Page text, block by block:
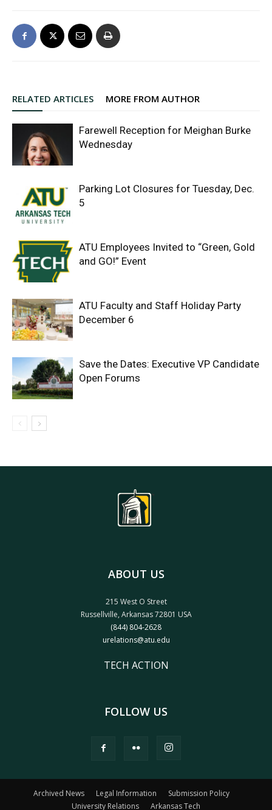
RELATED ARTICLES MORE FROM AUTHOR
Farewell Reception for Meighan Burke
Wednesday
Parking Lot Closures for Tuesday, Dec.
5
ATU Employees Invited to “Green, Gold
and GO!” Event
ATU Faculty and Staff Holiday Party
December 6
Save the Dates: Executive VP Candidate
Open Forums
ABOUT US
215 West O Street
Russellville, Arkansas 72801 USA
(844) 804-2628
urelations@atu.edu
TECH ACTION
FOLLOW US
Archived News Legal Information
Submission Policy
University Relations
Arkansas Tech